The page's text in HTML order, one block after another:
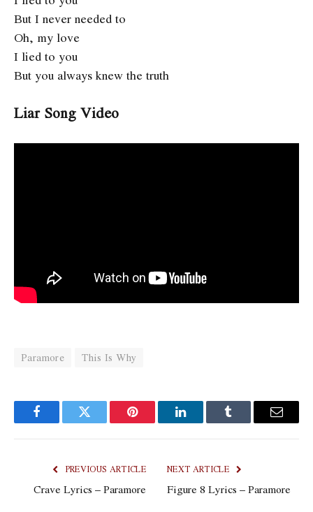
But I never needed to
Oh, my love
I lied to you
But you always knew the truth
Liar Song Video
Paramore This Is Why
FacebookTwitter Pinterest LinkedInTumblr Email
PREVIOUS ARTICLE
Crave Lyrics – Paramore
NEXT ARTICLE
Figure 8 Lyrics – Paramore